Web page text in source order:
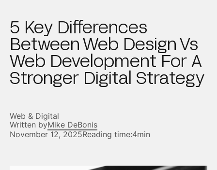
5 Key Differences
Between Web Design Vs
Web Development For A
Stronger Digital Strategy
Web & Digital
Written byMike DeBonis
November 12, 2025Reading time:4min